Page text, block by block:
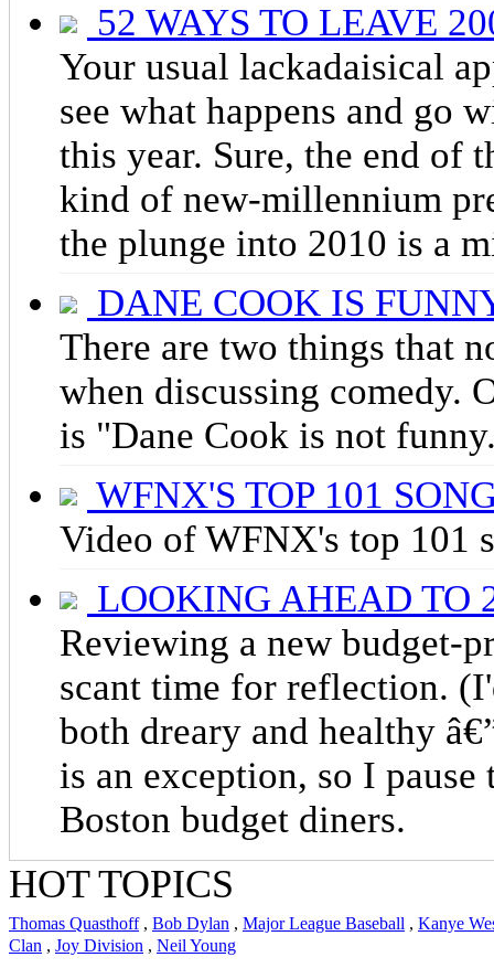
52 WAYS TO LEAVE
Your usual lackadaisical
see what happens and go
this year. Sure, the end of
kind of new-millennium
the plunge into 2010 is a
DANE COOK IS
There are two things that
when discussing comedy.
is "Dane Cook is not
WFNX'S TOP 101
Video of WFNX's top 101
LOOKING AHEAD TO
Reviewing a new budget-
scant time for reflection.
both dreary and healthy
is an exception, so I
Boston budget diners.
HOT TOPICS
Thomas Quasthoff, Bob Dylan , Major League Baseball , Kanye
Clan , Joy Division , Neil Young